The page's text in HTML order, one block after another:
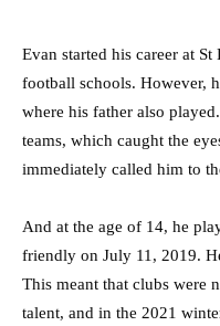
Evan started his career at
football schools. However,
where his father also
teams, which caught the
immediately called him to
And at the age of 14, he
friendly on July 11, 2019.
This meant that clubs were
talent, and in the 2021